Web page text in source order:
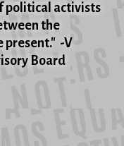
political activists
the
present." -V
Board